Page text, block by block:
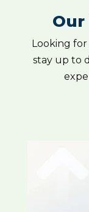
Looking
stay up to